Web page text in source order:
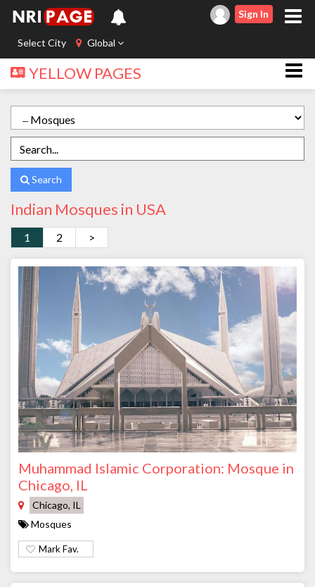
Select City Global
Sign In
YELLOW PAGES
Search
Indian Mosques in USA
1 2 >
Muhammad Islamic Corporation: Mosque in
Chicago, IL
Chicago, IL
Mosques
Mark Fav.